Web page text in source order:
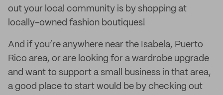
out your local community is by shopping at
locally-owned fashion boutiques!
And if you’re anywhere near the Isabela, Puerto
Rico area, or are looking for a wardrobe upgrade
and want to support a small business in that area,
a good place to start would be by checking out